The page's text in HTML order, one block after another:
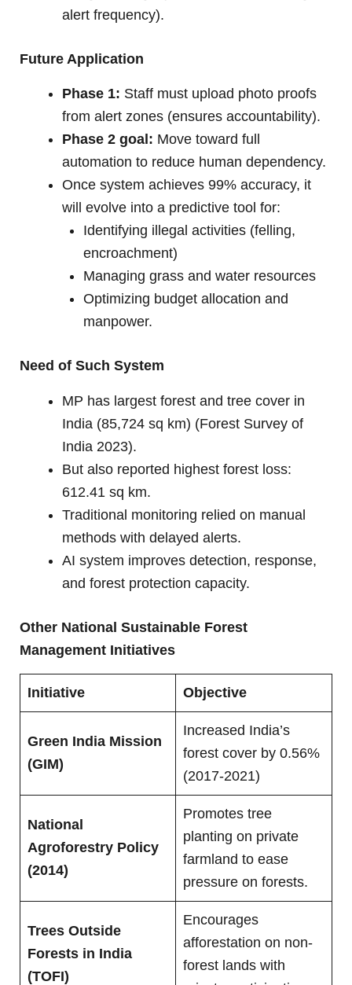
alert frequency).
Future Application
Phase 1: Staff must upload photo proofs
from alert zones (ensures accountability).
Phase 2 goal: Move toward full
automation to reduce human dependency.
Once system achieves 99% accuracy, it
will evolve into a predictive tool for:
Identifying illegal activities (felling,
encroachment)
Managing grass and water resources
Optimizing budget allocation and
manpower.
Need of Such System
MP has largest forest and tree cover in
India (85,724 sq km) (Forest Survey of
India 2023).
But also reported highest forest loss:
612.41 sq km.
Traditional monitoring relied on manual
methods with delayed alerts.
AI system improves detection, response,
and forest protection capacity.
Other National Sustainable Forest
Management Initiatives
Initiative Objective
Green India Mission
(GIM)
Increased India’s
forest cover by 0.56%
(2017-2021)
National
Agroforestry Policy
(2014)
Promotes tree
planting on private
farmland to ease
pressure on forests.
Trees Outside
Forests in India
(TOFI)
Encourages
afforestation on non-
forest lands with